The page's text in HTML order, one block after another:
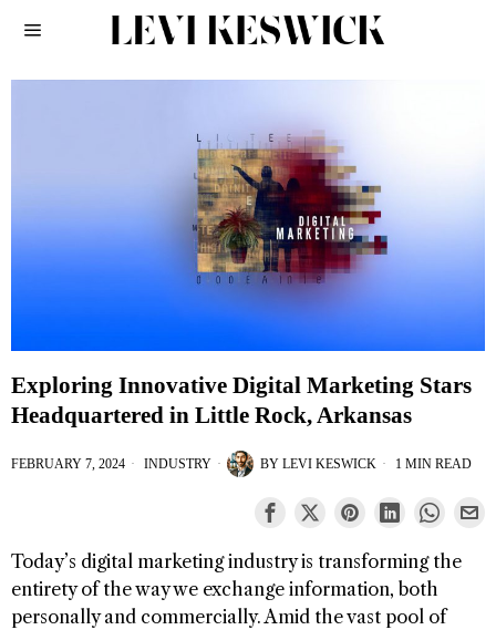
Exploring Innovative Digital Marketing Stars
Headquartered in Little Rock, Arkansas
FEBRUARY 7, 2024 INDUSTRY BY LEVI KESWICK 1 MIN READ
Today’s digital marketing industry is transforming the
entirety of the way we exchange information, both
personally and commercially. Amid the vast pool of